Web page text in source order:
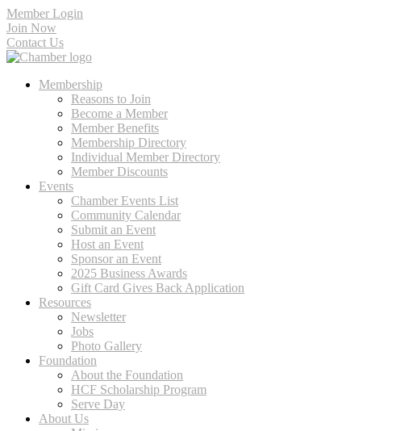
Member Login
Join Now
Contact Us
Membership
Reasons to Join
Become a Member
Member Benefits
Membership Directory
Individual Member Directory
Member Discounts
Events
Chamber Events List
Community Calendar
Submit an Event
Host an Event
Sponsor an Event
2025 Business Awards
Gift Card Gives Back Application
Resources
Newsletter
Jobs
Photo Gallery
Foundation
About the Foundation
HCF Scholarship Program
Serve Day
About Us